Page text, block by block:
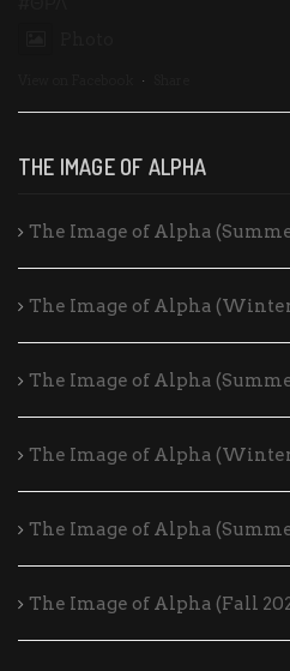
·
THE IMAGE OF ALPHA
The Image of Alpha
The Image of Alpha (Winter
The Image of Alpha
The Image of Alpha
The Image of Alpha
The Image of Alpha (Fall